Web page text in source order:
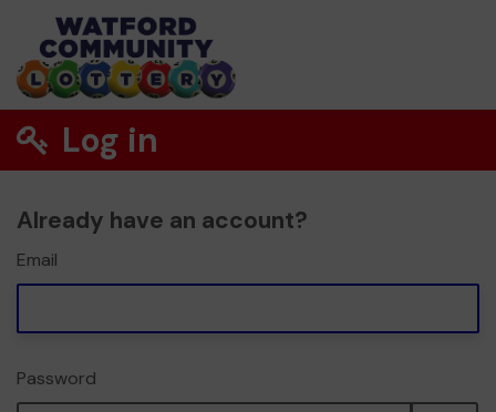
Log in
Already have an account?
Email
Password